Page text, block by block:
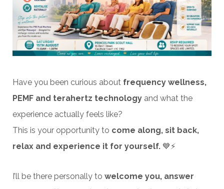
Have you been curious about frequency wellness,
PEMF and terahertz technology and what the
experience actually feels like?
This is your opportunity to come along, sit back,
relax and experience it for yourself. 💙⚡
I’ll be there personally to welcome you, answer